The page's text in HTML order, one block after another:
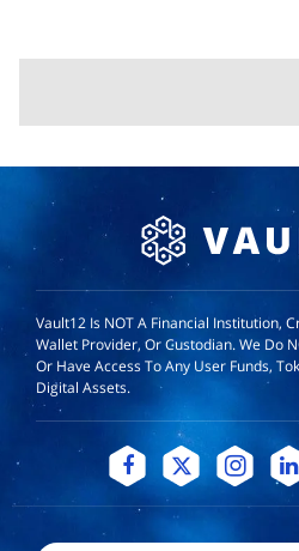
Vault12 Is NOT A Financial Institution,
Wallet Provider, Or Custodian. We Do
Or Have Access To Any User Funds,
Digital Assets.